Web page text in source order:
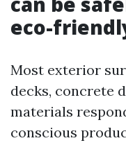
eco-
Most exterior
decks, concrete
materials
conscious